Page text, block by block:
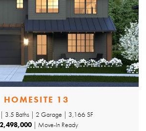
HOMESITE 13
3.5 Baths | 2 Garage | 3,166 SF
| Move-In Ready